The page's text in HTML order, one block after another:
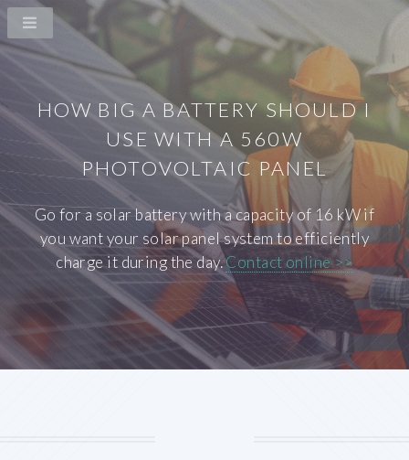
HOW BIG A BATTERY SHOULD I
USE WITH A 560W
PHOTOVOLTAIC PANEL
Go for a solar battery with a capacity of 16 kW if
you want your solar panel system to efficiently
charge it during the day.Contact online >>